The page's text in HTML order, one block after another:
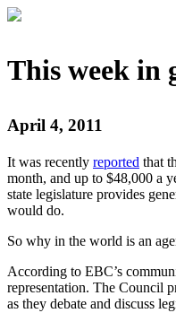
This week in
April 4, 2011
It was recently reported that
month, and up to $48,000 a
state legislature provides
would do.
So why in the world is an
According to EBC’s
representation. The Council
as they debate and discuss